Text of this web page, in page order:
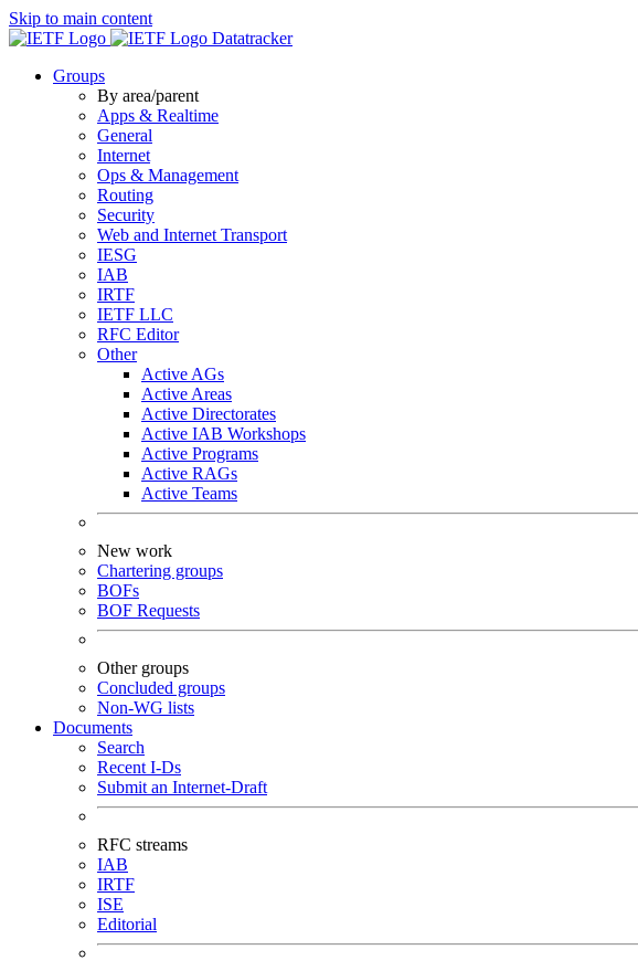
Skip to main content
Datatracker
Groups
By area/parent
Apps & Realtime
General
Internet
Ops & Management
Routing
Security
Web and Internet Transport
IESG
IAB
IRTF
IETF LLC
RFC Editor
Other
Active AGs
Active Areas
Active Directorates
Active IAB Workshops
Active Programs
Active RAGs
Active Teams
New work
Chartering groups
BOFs
BOF Requests
Other groups
Concluded groups
Non-WG lists
Documents
Search
Recent I-Ds
Submit an Internet-Draft
RFC streams
IAB
IRTF
ISE
Editorial